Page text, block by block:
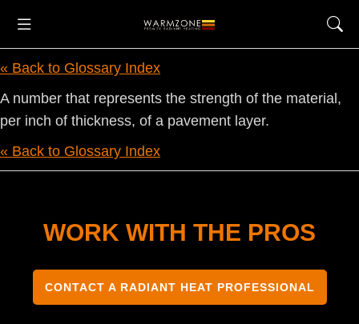
« Back to Glossary Index
A number that represents the strength of the material,
per inch of thickness, of a pavement layer.
« Back to Glossary Index
WORK WITH THE PROS
CONTACT A RADIANT HEAT PROFESSIONAL